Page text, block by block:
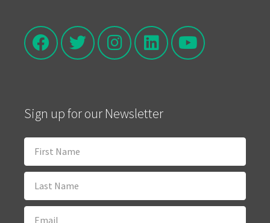
Sign up for our Newsletter